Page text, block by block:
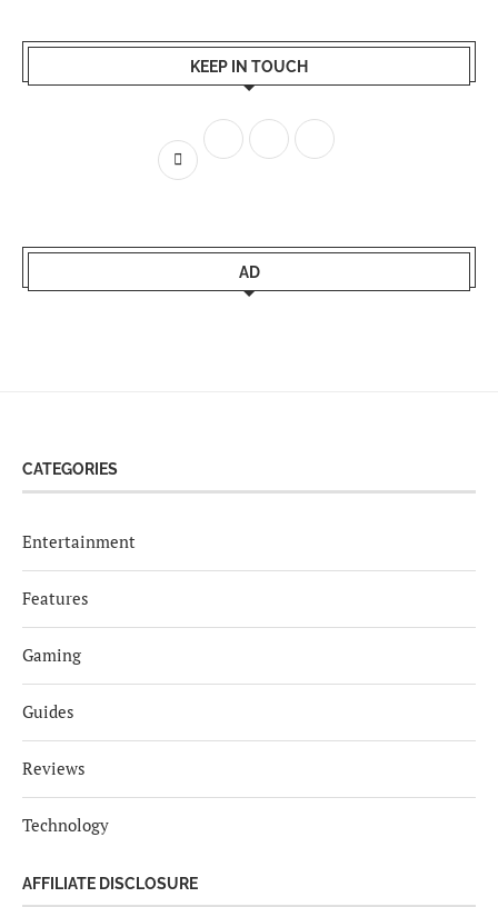
KEEP IN TOUCH
AD
CATEGORIES
Entertainment
Features
Gaming
Guides
Reviews
Technology
AFFILIATE DISCLOSURE